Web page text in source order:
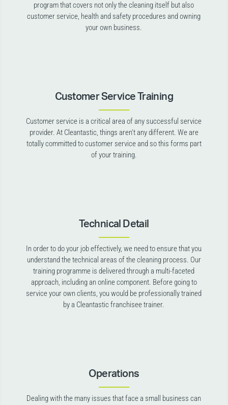
program that covers not only the cleaning itself but also
customer service, health and safety procedures and owning
your own business.
Customer Service Training
Customer service is a critical area of any successful service
provider. At Cleantastic, things aren’t any different. We are
totally committed to customer service and so this forms part
of your training.
Technical Detail
In order to do your job effectively, we need to ensure that you
understand the technical areas of the cleaning process. Our
training programme is delivered through a multi-faceted
approach, including an online component. Before going to
service your own clients, you would be professionally trained
by a Cleantastic franchisee trainer.
Operations
Dealing with the many issues that face a small business can